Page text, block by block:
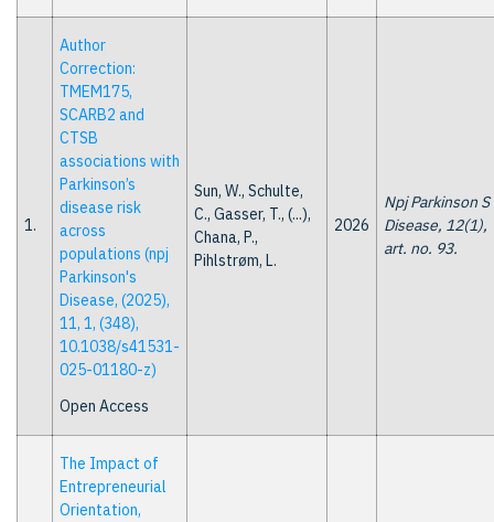
1.
Author
Correction:
TMEM175,
SCARB2 and
CTSB
associations with
Parkinson’s
disease risk
across
populations (npj
Parkinson's
Disease, (2025),
11, 1, (348),
10.1038/s41531-
025-01180-z)
Open Access
Sun, W., Schulte,
C., Gasser, T., (...),
Chana, P.,
Pihlstrøm, L.
2026
Npj Parkinson S
Disease, 12(1),
art. no. 93.
The Impact of
Entrepreneurial
Orientation,